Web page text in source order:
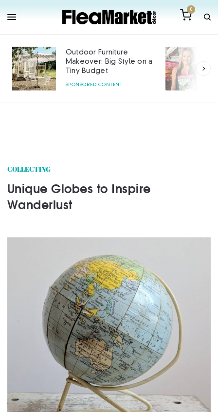
0
Outdoor Furniture
Makeover: Big Style on a
Tiny Budget
SPONSORED CONTENT
COLLECTING
Unique Globes to Inspire
Wanderlust